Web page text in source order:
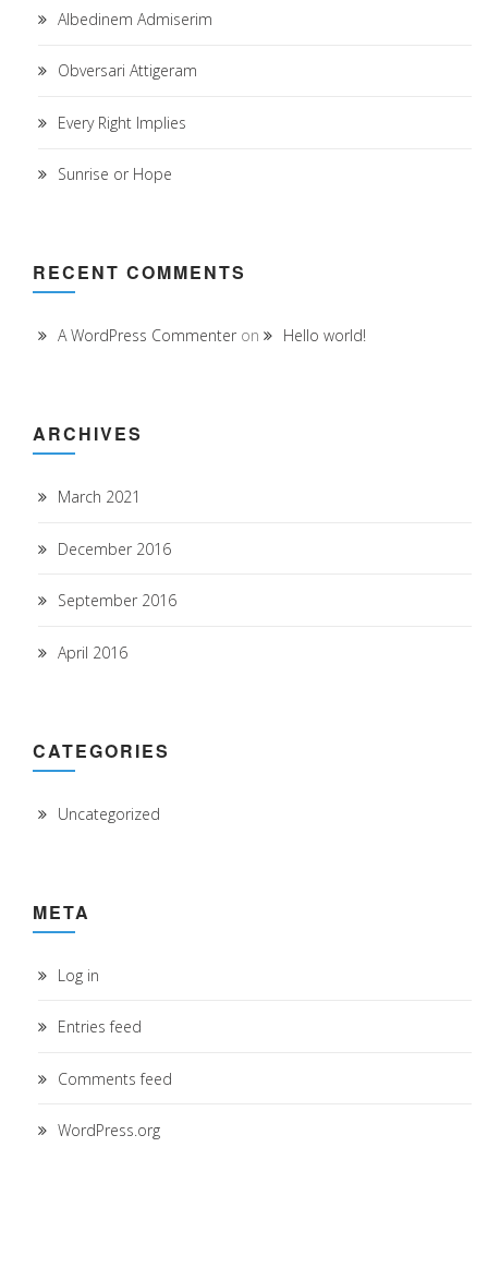
Albedinem Admiserim
Obversari Attigeram
Every Right Implies
Sunrise or Hope
RECENT COMMENTS
A WordPress Commenter on Hello world!
ARCHIVES
March 2021
December 2016
September 2016
April 2016
CATEGORIES
Uncategorized
META
Log in
Entries feed
Comments feed
WordPress.org